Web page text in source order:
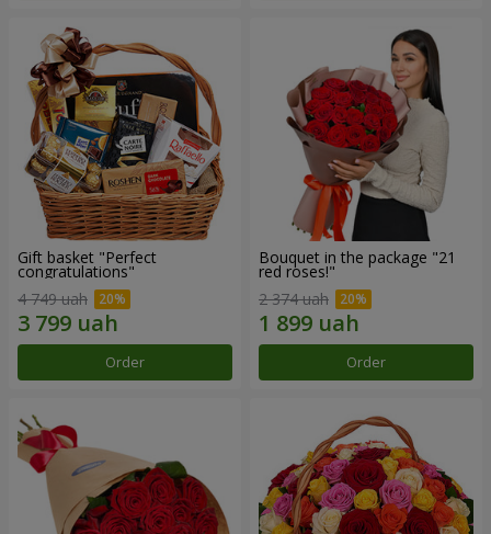
Gift basket "Perfect
congratulations"
4 749 uah
Order
Bouquet in the package "21
red roses!"
2 374 uah
Order